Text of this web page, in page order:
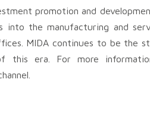
promotion and
the manufacturing and
MIDA continues to be the
this era. For more